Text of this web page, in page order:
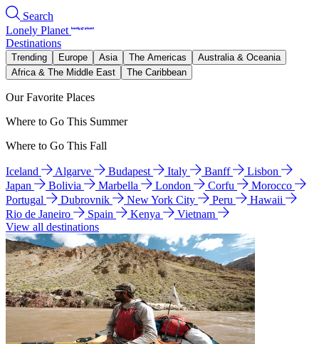
Search
Lonely Planet
Destinations
Trending Europe Asia The Americas
Australia & Oceania
Africa & The Middle East
The Caribbean
Our Favorite Places
Where to Go This Summer
Where to Go This Fall
Iceland Algarve Budapest Italy Banff
Lisbon
Japan
Bolivia Marbella London Corfu
Morocco
Portugal
Dubrovnik New York City Peru
Hawaii
Rio de Janeiro
Spain Kenya
Vietnam
View all destinations